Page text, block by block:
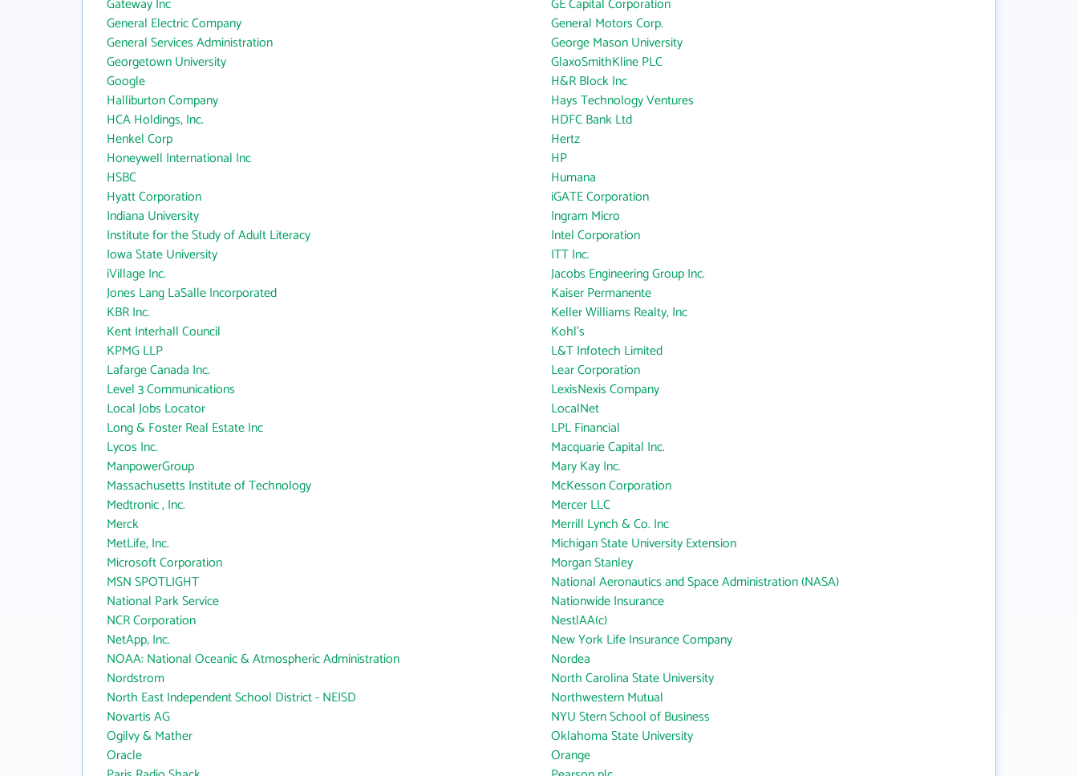
Gateway Inc
GE Capital Corporation
General Electric Company
General Motors Corp.
General Services Administration
George Mason University
Georgetown University
GlaxoSmithKline PLC
Google
H&R Block Inc
Halliburton Company
Hays Technology Ventures
HCA Holdings, Inc.
HDFC Bank Ltd
Henkel Corp
Hertz
Honeywell International Inc
HP
HSBC
Humana
Hyatt Corporation
iGATE Corporation
Indiana University
Ingram Micro
Institute for the Study of Adult Literacy
Intel Corporation
Iowa State University
ITT Inc.
iVillage Inc.
Jacobs Engineering Group Inc.
Jones Lang LaSalle Incorporated
Kaiser Permanente
KBR Inc.
Keller Williams Realty, Inc
Kent Interhall Council
Kohl's
KPMG LLP
L&T Infotech Limited
Lafarge Canada Inc.
Lear Corporation
Level 3 Communications
LexisNexis Company
Local Jobs Locator
LocalNet
Long & Foster Real Estate Inc
LPL Financial
Lycos Inc.
Macquarie Capital Inc.
ManpowerGroup
Mary Kay Inc.
Massachusetts Institute of Technology
McKesson Corporation
Medtronic , Inc.
Mercer LLC
Merck
Merrill Lynch & Co. Inc
MetLife, Inc.
Michigan State University Extension
Microsoft Corporation
Morgan Stanley
MSN SPOTLIGHT
National Aeronautics and Space Administration (NASA)
National Park Service
Nationwide Insurance
NCR Corporation
NestlAA(c)
NetApp, Inc.
New York Life Insurance Company
NOAA: National Oceanic & Atmospheric Administration
Nordea
Nordstrom
North Carolina State University
North East Independent School District - NEISD
Northwestern Mutual
Novartis AG
NYU Stern School of Business
Ogilvy & Mather
Oklahoma State University
Oracle
Orange